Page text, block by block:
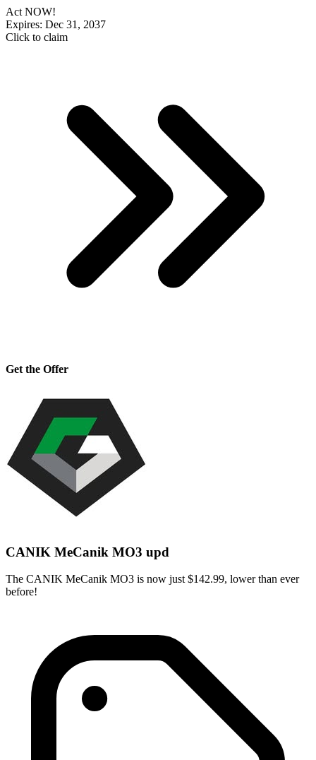
Act NOW!
Expires: Dec 31, 2037
Click to claim
Get the Offer
CANIK MeCanik MO3 upd
The CANIK MeCanik MO3 is now just $142.99, lower than ever
before!